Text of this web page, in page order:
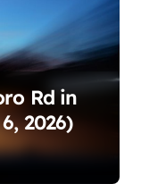
Rd in
2026)